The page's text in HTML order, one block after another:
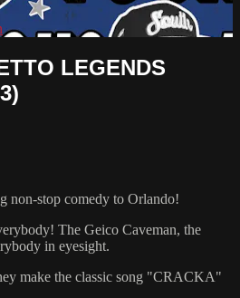
LEGENDS
non-stop comedy to Orlando!
The Geico Caveman, the
in eyesight.
make the classic song "CRACKA"